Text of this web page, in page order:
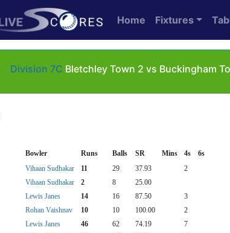
Home Fixtures
Division 7C Bletchley Town 2 vs Buckingham
Bowler Runs Balls SR Mins 4s 6s
Vihaan Sudhakar 11 29 37.93 2
Vihaan Sudhakar 2 8 25.00
Lewis Janes 14 16 87.50 3
Rohan Vaishnav 10 10 100.00 2
Lewis Janes 46 62 74.19 7